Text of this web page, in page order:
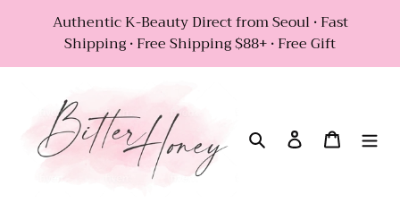
Authentic K-Beauty Direct from Seoul • Fast
Shipping • Free Shipping $88+ • Free Gift
Search Log in Cart